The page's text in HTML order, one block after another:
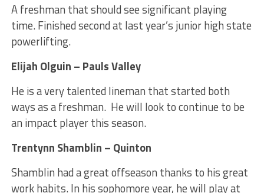
A freshman that should see significant playing
time. Finished second at last year’s junior high state
powerlifting.
Elijah Olguin – Pauls Valley
He is a very talented lineman that started both
ways as a freshman. He will look to continue to be
an impact player this season.
Trentynn Shamblin – Quinton
Shamblin had a great offseason thanks to his great
work habits. In his sophomore year, he will play at